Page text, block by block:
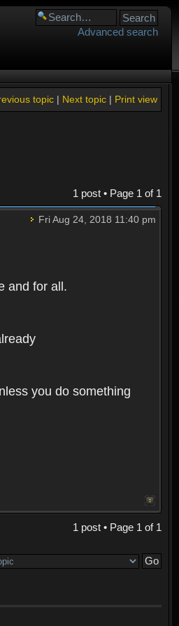
Advanced search
Print view
Next topic|
topic|
1 post • Page 1 of 1
Fri Aug 24, 2018 11:40 pm
and for all.
you do something
1 post • Page 1 of 1